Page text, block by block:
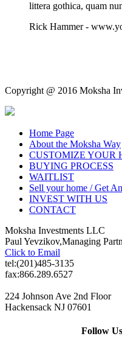
littera gothica, quam
Rick Hammer-
Copyright @ 2016 Moksha
Home Page
About the Moksha Way
CUSTOMIZE YOUR
BUYING PROCESS
WAITLIST
Sell your home / Get
INVEST WITH US
CONTACT
Moksha Investments LLC
Paul Yevzikov,Managing
Click to Email
tel:(201)485-3135
fax:866.289.6527
224 Johnson Ave 2nd Floor
Hackensack NJ 07601
Follow